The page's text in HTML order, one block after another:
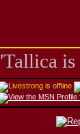
'Tallica